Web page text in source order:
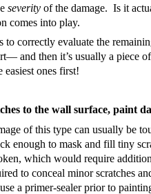
severity of the damage. Is it
comes into play.
to correctly evaluate the
and then it’s usually a piece
ones first!
to the wall surface, paint
of this type can usually be
enough to mask and fill tiny
which would require
to conceal minor scratches
a primer-sealer prior to